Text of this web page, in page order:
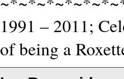
1991 – 2011;
of being a